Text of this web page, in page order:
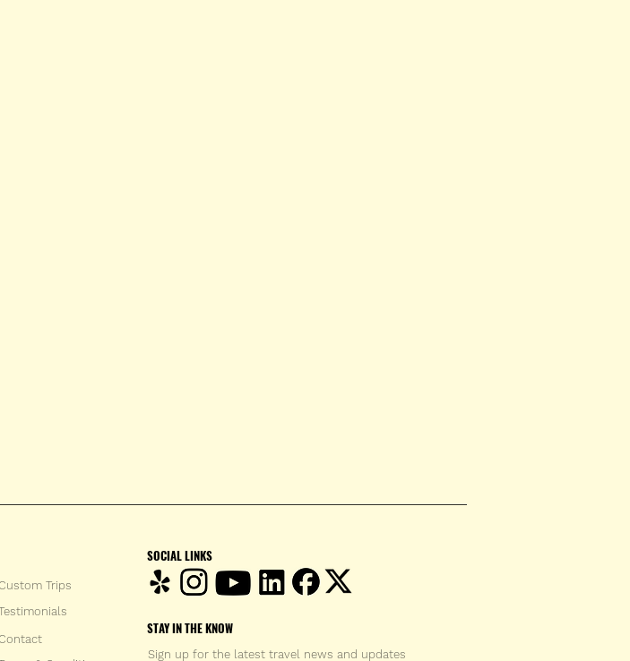
tact
Trips
SOCIAL LINKS
STAY IN THE KNOW
Sign up for the latest travel news and updates